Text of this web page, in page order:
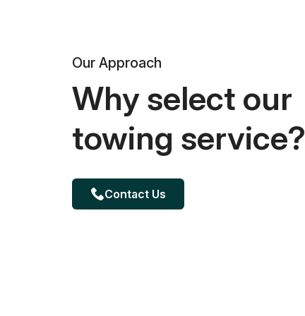
Our Approach
Why select our
towing service?
Contact Us